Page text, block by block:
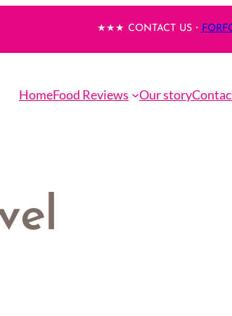
★★★ CONTACT US・
HomeFood Reviews Our story